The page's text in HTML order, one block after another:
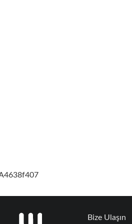
Bize Ulaşın